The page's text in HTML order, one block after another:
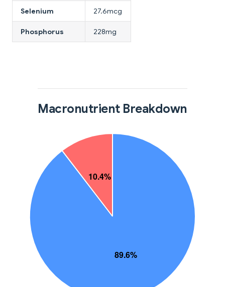
Selenium 27.6mcg
Phosphorus 228mg
Macronutrient Breakdown